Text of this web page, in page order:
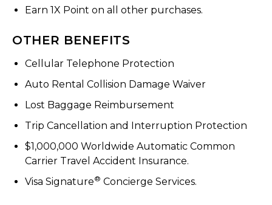
Earn 1X Point on all other purchases.
OTHER BENEFITS
Cellular Telephone Protection
Auto Rental Collision Damage Waiver
Lost Baggage Reimbursement
Trip Cancellation and Interruption Protection
$1,000,000 Worldwide Automatic Common
Carrier Travel Accident Insurance.
Visa Signature® Concierge Services.